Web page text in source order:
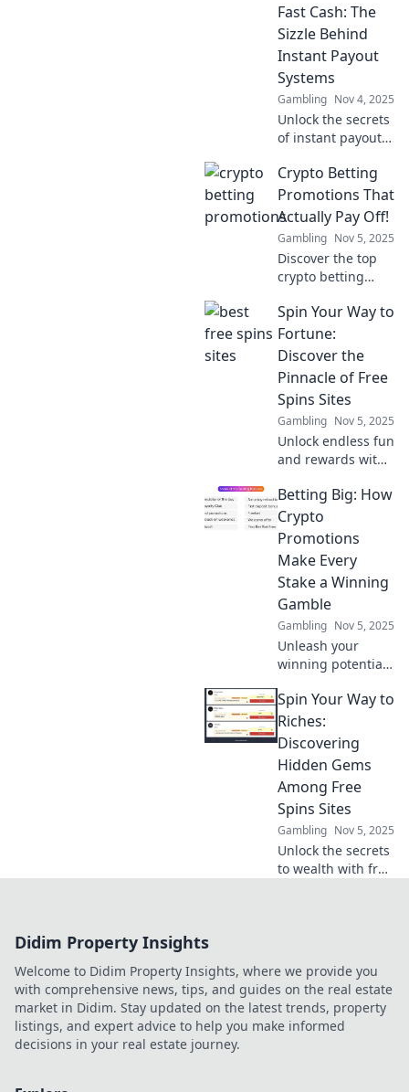
Fast Cash: The
Sizzle Behind
Instant Payout
Systems
Gambling Nov 4, 2025
Unlock the secrets
of instant payout
how to turn your
time into fast cash
and embrace
financial freedom
today!
Crypto Betting
Promotions That
Actually Pay Off!
Gambling Nov 5, 2025
Discover the top
crypto betting
deliver real
rewards! Maximize
your winnings
picks and tips.
Spin Your Way to
Fortune:
Discover the
Pinnacle of Free
Spins Sites
Gambling Nov 5, 2025
Unlock endless fun
and rewards with
sites! Spin your
way to fortune and
discover exclusive
Betting Big: How
Crypto
Promotions
Make Every
Stake a Winning
Gamble
Gambling Nov 5, 2025
Unleash your
winning potential!
crypto promotions
turn every bet into
a thrilling
opportunity for big
rewards.
Spin Your Way to
Riches:
Discovering
Hidden Gems
Among Free
Spins Sites
Gambling Nov 5, 2025
Unlock the secrets
to wealth with free
Didim Property Insights
Welcome to Didim Property Insights, where we provide you
with comprehensive news, tips, and guides on the real estate
market in Didim. Stay updated on the latest trends, property
listings, and expert advice to help you make informed
decisions in your real estate journey.